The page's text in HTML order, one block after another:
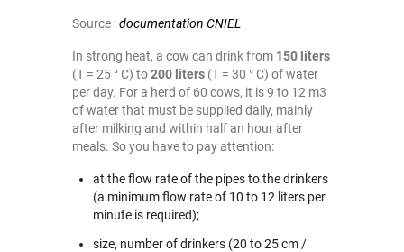
Source :documentation CNIEL
In strong heat, a cow can drink from 150 liters
(T = 25 ° C) to200 liters (T = 30 ° C) of water
per day. For a herd of 60 cows, it is 9 to 12 m3
of water that must be supplied daily, mainly
after milking and within half an hour after
meals. So you have to pay attention:
at the flow rate of the pipes to the drinkers
(a minimum flow rate of 10 to 12 liters per
minute is required);
size, number of drinkers (20 to 25 cm /